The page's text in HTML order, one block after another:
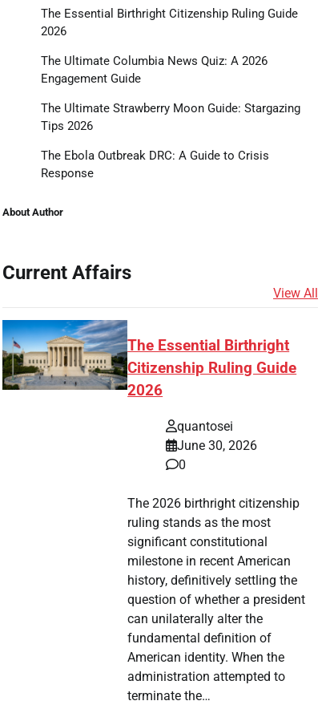
The Essential Birthright Citizenship Ruling Guide
2026
The Ultimate Columbia News Quiz: A 2026
Engagement Guide
The Ultimate Strawberry Moon Guide: Stargazing
Tips 2026
The Ebola Outbreak DRC: A Guide to Crisis
Response
About Author
Current Affairs
View All
The Essential Birthright
Citizenship Ruling Guide
2026
quantosei
June 30, 2026
0
The 2026 birthright citizenship
ruling stands as the most
significant constitutional
milestone in recent American
history, definitively settling the
question of whether a president
can unilaterally alter the
fundamental definition of
American identity. When the
administration attempted to
terminate the…